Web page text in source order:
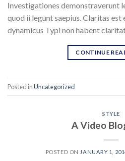
Investigationes demonstraverunt
quod ii legunt saepius. Claritas est
dynamicus Typi non habent
CONTINUE
Posted inUncategorized
STYLE
A Video
POSTED ON JANUARY 1,